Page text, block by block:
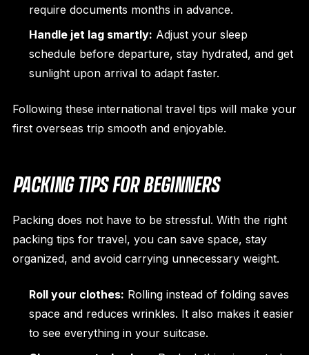
require documents months in advance.
Handle jet lag smartly: Adjust your sleep
schedule before departure, stay hydrated, and get
sunlight upon arrival to adapt faster.
Following these international travel tips will make your
first overseas trip smooth and enjoyable.
PACKING TIPS FOR BEGINNERS
Packing does not have to be stressful. With the right
packing tips for travel, you can save space, stay
organized, and avoid carrying unnecessary weight.
Roll your clothes: Rolling instead of folding saves
space and reduces wrinkles. It also makes it easier
to see everything in your suitcase.